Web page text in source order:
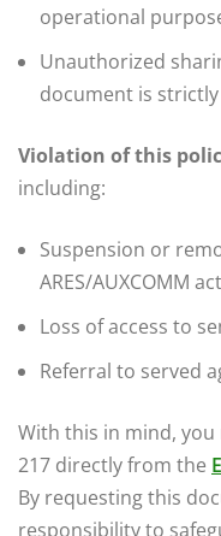
operational
Unauthorized
document is
Violation of this
including:
Suspension or
ARES/AUXCOMM
Loss of access to
Referral to served
With this in mind, you
217 directly from the
By requesting this
responsibility to